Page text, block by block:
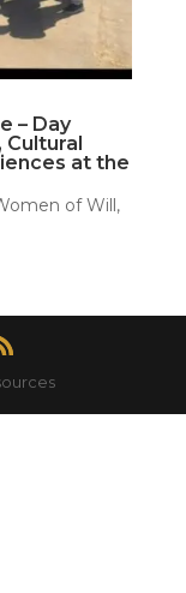
– Day
Cultural
at the
of Will,